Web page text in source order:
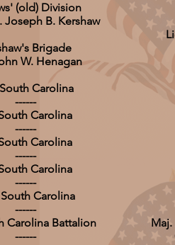
(old) Division
Joseph B. Kershaw
Brigade
W. Henagan
Carolina
------
Carolina
------
Carolina
------
Carolina
------
Carolina
------
Carolina Battalion
------